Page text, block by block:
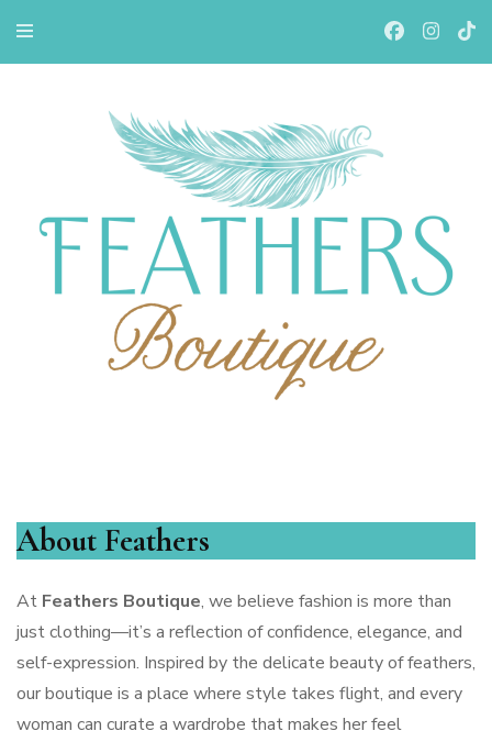
About Feathers
At Feathers Boutique, we believe fashion is more than
just clothing—it’s a reflection of confidence, elegance, and
self-expression. Inspired by the delicate beauty of feathers,
our boutique is a place where style takes flight, and every
woman can curate a wardrobe that makes her feel